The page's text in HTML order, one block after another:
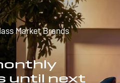
Market Brands
until next